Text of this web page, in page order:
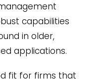
capabilities
in older,
applications.
fit for firms that